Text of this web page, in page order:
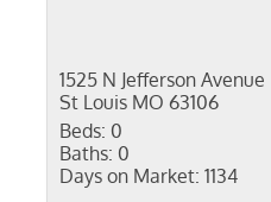
1525 N Jefferson Avenue
St Louis MO 63106
Beds: 0
Baths: 0
Days on Market: 1134